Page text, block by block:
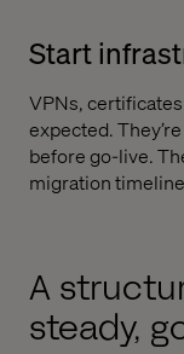
Start
VPNs,
expected.
before go-live.
migration
A
steady,